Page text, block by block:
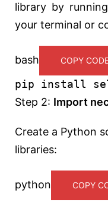
library by
your terminal or
bash COPY
pip install
Step 2: Import
Create a Python
libraries:
python COPY